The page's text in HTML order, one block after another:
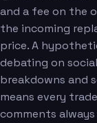
and a fee on the
the incoming
price. A
debating on
breakdowns and
means every
comments